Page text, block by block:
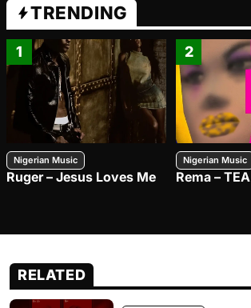
TRENDING
1
Nigerian Music
Ruger – Jesus Loves Me
2
Nigerian Music
Rema – TEA
RELATED